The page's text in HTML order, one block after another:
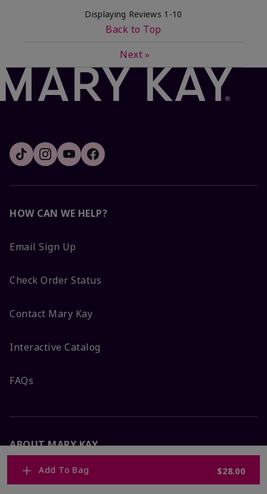
Add To Bag $28.00
Displaying Reviews 1-10
Back to Top
Next »
HOW CAN WE HELP?
Email Sign Up
Check Order Status
Contact Mary Kay
Interactive Catalog
FAQs
ABOUT MARY KAY
Satisfaction Guarantee